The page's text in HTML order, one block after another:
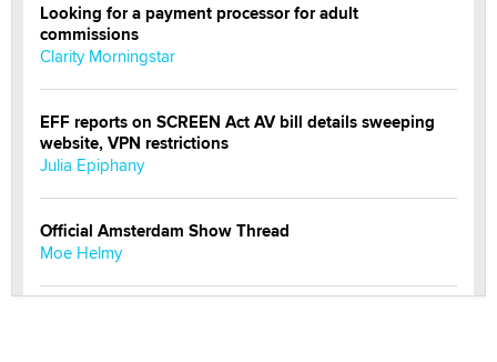
Looking for a payment processor for adult
commissions
Clarity Morningstar
EFF reports on SCREEN Act AV bill details sweeping
website, VPN restrictions
Julia Epiphany
Official Amsterdam Show Thread
Moe Helmy